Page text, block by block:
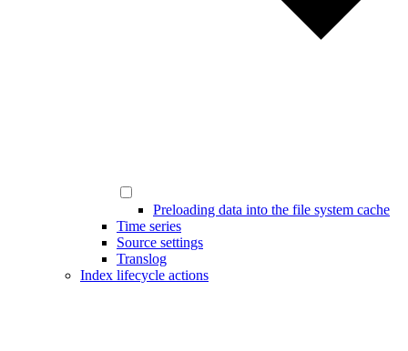
Preloading data into the file system cache
Time series
Source settings
Translog
Index lifecycle actions